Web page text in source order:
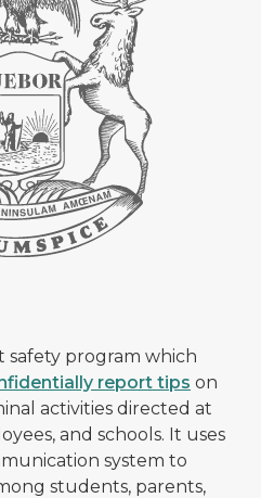
safety program which
report tips on
activities directed at
and schools. It uses
system to
students, parents,